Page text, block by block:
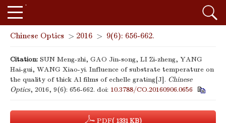
Chinese Optics > 2016 > 9(6): 656-662.
Citation: SUN Meng-zhi, GAO Jin-song, LI Zi-zheng, YANG
Hai-gui, WANG Xiao-yi. Influence of substrate temperature on
the quality of thick Al films of echelle grating[J]. Chinese
Optics, 2016, 9(6): 656-662. doi: 10.3788/CO.20160906.0656
PDF( 1331 KB)